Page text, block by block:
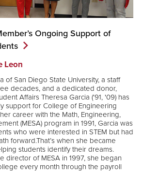
Ongoing Support of
Leon
of San Diego State University, a staff
decades, and a dedicated donor,
Affairs Theresa Garcia ('91, '09) has
support for College of Engineering
career with the Math, Engineering,
(MESA) program in 1991, Garcia was
who were interested in STEM but had
forward.That’s when she became
students identify their dreams.
director of MESA in 1997, she began
every month through the payroll